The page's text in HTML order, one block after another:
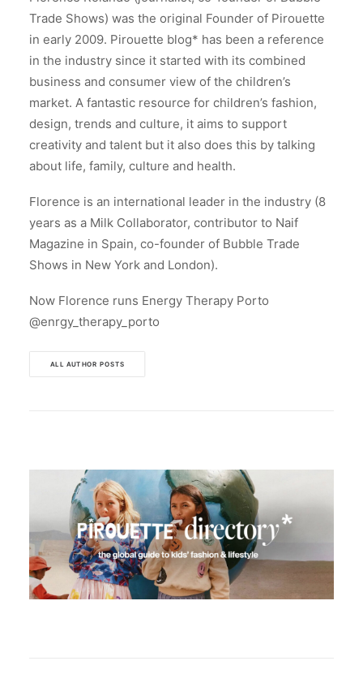
Trade Shows) was the original Founder of Pirouette
in early 2009. Pirouette blog* has been a reference
in the industry since it started with its combined
business and consumer view of the children’s
market. A fantastic resource for children’s fashion,
design, trends and culture, it aims to support
creativity and talent but it also does this by talking
about life, family, culture and health.
Florence is an international leader in the industry (8
years as a Milk Collaborator, contributor to Naif
Magazine in Spain, co-founder of Bubble Trade
Shows in New York and London).
Now Florence runs Energy Therapy Porto
@enrgy_therapy_porto
ALL AUTHOR POSTS